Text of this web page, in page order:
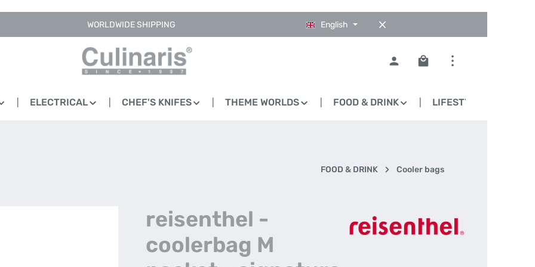
WORLDWIDE SHIPPING English
Shopping cart contains
ELECTRICAL CHEF'S KNIFES THEME WORLDS FOOD & DRINK LIFESTYLE
FOOD & DRINK Cooler bags
reisenthel -
coolerbag M